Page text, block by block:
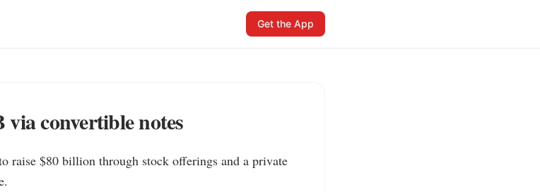
Get the App
convertible notes
raise $80 billion through stock offerings and a private